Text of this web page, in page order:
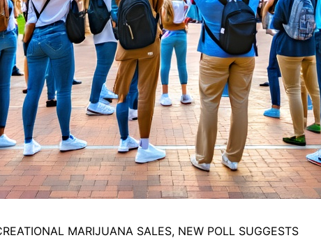
MARIJUANA SALES, NEW POLL SUGGESTS